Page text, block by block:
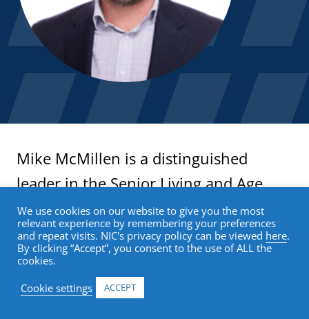
Mike McMillen is a distinguished
leader in the Senior Living and Age
Tech industries with a robust
background in leveraging technology
to enhance the quality of life for older
adults.
We use cookies on our website to give you the most
relevant experience by remembering your preferences
and repeat visits. NIC's privacy policy can be viewed here.
By clicking “Accept”, you consent to the use of ALL the
cookies.
Cookie settings
ACCEPT